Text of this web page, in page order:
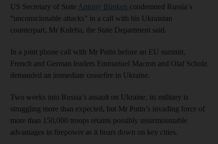
US Secretary of State Antony Blinken condemned Russia’s
“unconscionable attacks” in a call with his Ukrainian
counterpart, Mr Kuleba, the State Department said.
In a joint phone call with Mr Putin before an EU summit,
French and German leaders Emmanuel Macron and Olaf Scholz
demanded an immediate ceasefire in Ukraine.
Two weeks into Russia’s assault on Ukraine, its military is
struggling more than expected, but Mr Putin’s invading force of
more than 150,000 troops retains possibly insurmountable
advantages in firepower as it bears down on key cities.